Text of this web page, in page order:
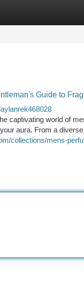
Guide to
laylanrek468028
captivating world of
aura. From a
collections/mens-